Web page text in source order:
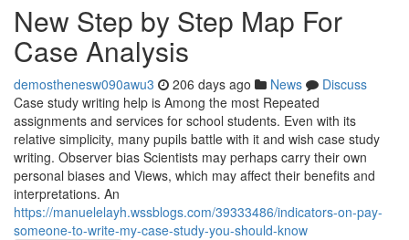
New Step by Step Map For
Case Analysis
demosthenesw090awu3 206 days ago News
Discuss
Case study writing help is Among the most Repeated
assignments and services for school students. Even with its
relative simplicity, many pupils battle with it and wish case study
writing. Observer bias Scientists may perhaps carry their own
personal biases and Views, which may affect their benefits and
interpretations. An
https://manuelelayh.wssblogs.com/39333486/indicators-on-pay-
someone-to-write-my-case-study-you-should-know